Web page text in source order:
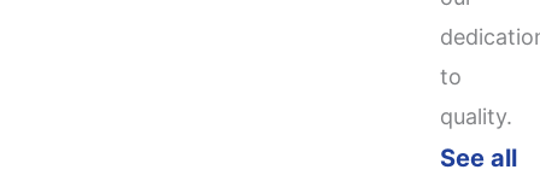
to
quality.
See all